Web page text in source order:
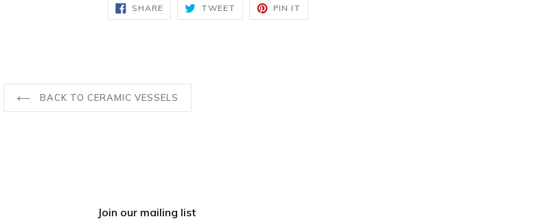
SHARESHARE
ON
FACEBOOK
TWEET TWEET
TWITTER
PIN IT
PINTEREST
BACK TO CERAMIC VESSELS
Join our mailing list